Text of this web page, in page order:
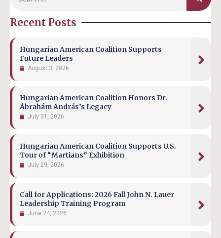
Recent Posts
Hungarian American Coalition Supports
Future Leaders
August 3, 2026
Hungarian American Coalition Honors Dr.
Ábrahám András’s Legacy
July 31, 2026
Hungarian American Coalition Supports U.S.
Tour of “Martians” Exhibition
July 29, 2026
Call for Applications: 2026 Fall John N. Lauer
Leadership Training Program
June 24, 2026